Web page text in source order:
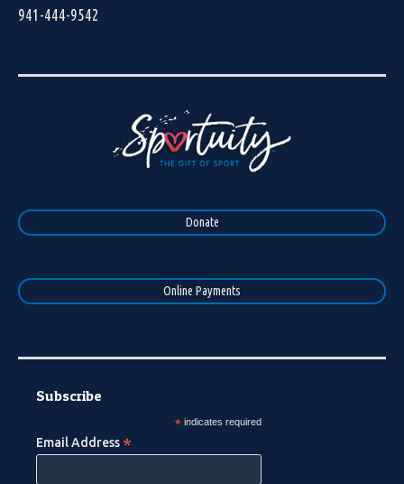
941-444-9542
Donate
Online Payments
Subscribe
*indicates required
Email Address *